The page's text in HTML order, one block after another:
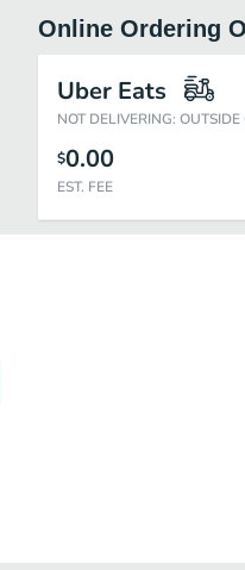
Online Ordering
Uber Eats
NOT DELIVERING:
$0.00
EST. FEE